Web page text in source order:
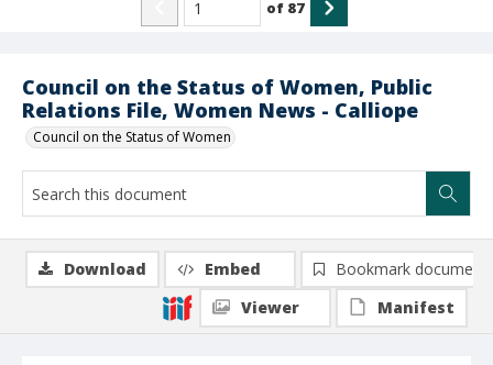
Council on the Status of Women, Public
Relations File, Women News - Calliope
Council on the Status of Women
of 87
Download Embed
Bookmark document
Viewer
Manifest